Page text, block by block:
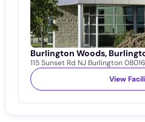
Burlington Woods,
115 Sunset Rd NJ Burlington
View